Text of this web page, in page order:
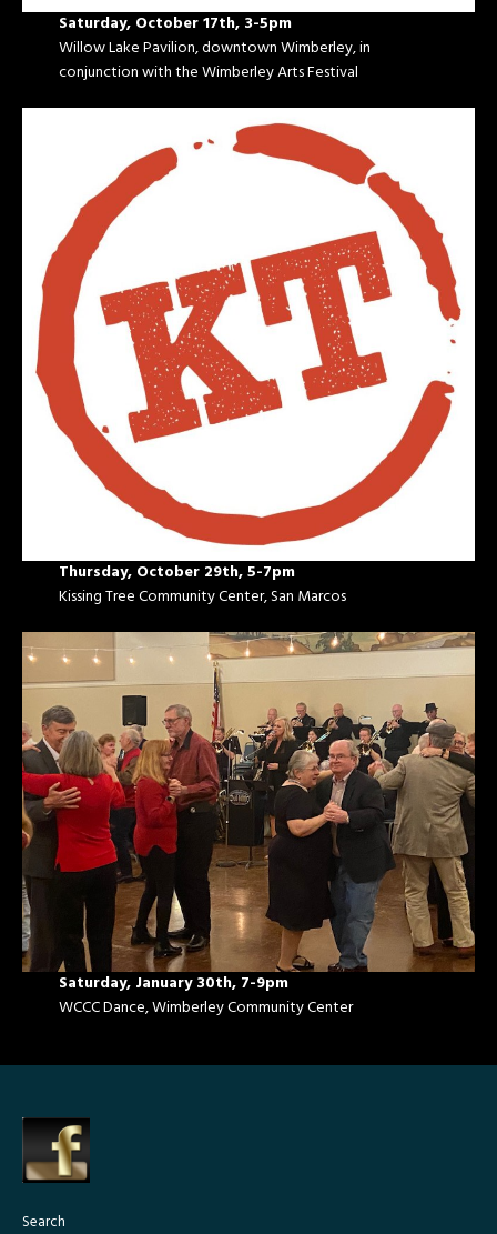
Saturday, October 17th, 3-5pm
Willow Lake Pavilion, downtown Wimberley, in
conjunction with the Wimberley Arts Festival
Thursday, October 29th, 5-7pm
Kissing Tree Community Center, San Marcos
Saturday, January 30th, 7-9pm
WCCC Dance, Wimberley Community Center
Search